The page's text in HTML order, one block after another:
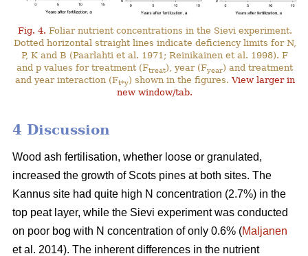
Fig. 4. Foliar nutrient concentrations in the Sievi experiment.
Dotted horizontal straight lines indicate deficiency limits for N,
P, K and B (Paarlahti et al. 1971; Reinikainen et al. 1998). F
and p values for treatment (Ftreat), year (Fyear) and treatment
and year interaction (Ft*y) shown in the figures.View larger in
new window/tab.
4 Discussion
Wood ash fertilisation, whether loose or granulated,
increased the growth of Scots pines at both sites. The
Kannus site had quite high N concentration (2.7%) in the
top peat layer, while the Sievi experiment was conducted
on poor bog with N concentration of only 0.6% (Maljanen
et al. 2014). The inherent differences in the nutrient